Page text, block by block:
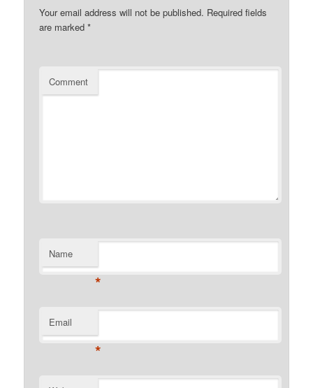
Your email address will not be published. Required fields
are marked*
Comment
Name
*
Email
*